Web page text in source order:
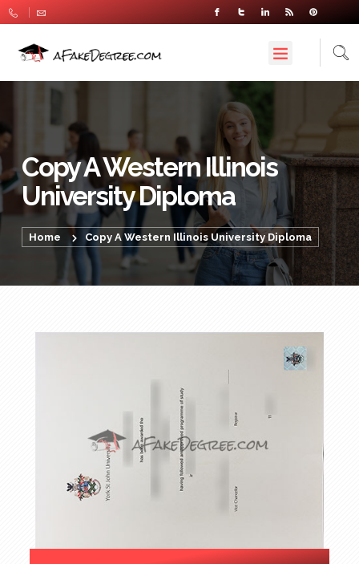
Copy A Western Illinois
University Diploma
Home Copy A Western Illinois University Diploma